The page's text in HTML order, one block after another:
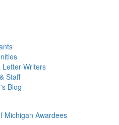
Letter Writers
Staff
Blog
Michigan Awardees